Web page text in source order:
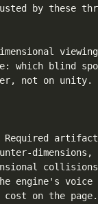
by these
which blind
not on unity.
Required
engine's
cost on the